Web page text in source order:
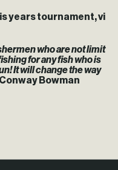
years tournament, vi
who are not limit
for any fish who is
It will change the way
Conway Bowman